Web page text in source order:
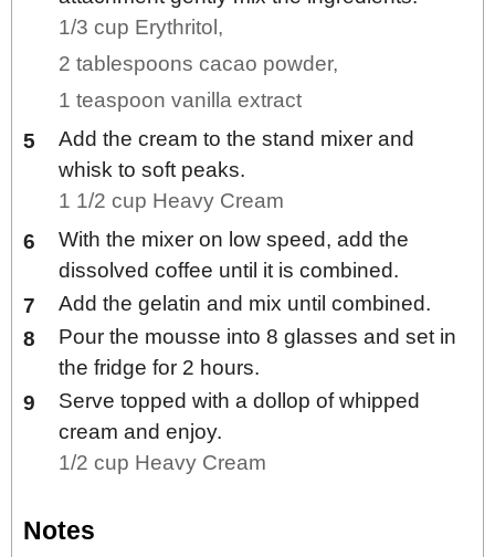
1/3 cup Erythritol,
2 tablespoons cacao powder,
1 teaspoon vanilla extract
Add the cream to the stand mixer and
whisk to soft peaks.
1 1/2 cup Heavy Cream
With the mixer on low speed, add the
dissolved coffee until it is combined.
Add the gelatin and mix until combined.
Pour the mousse into 8 glasses and set in
the fridge for 2 hours.
Serve topped with a dollop of whipped
cream and enjoy.
1/2 cup Heavy Cream
Notes